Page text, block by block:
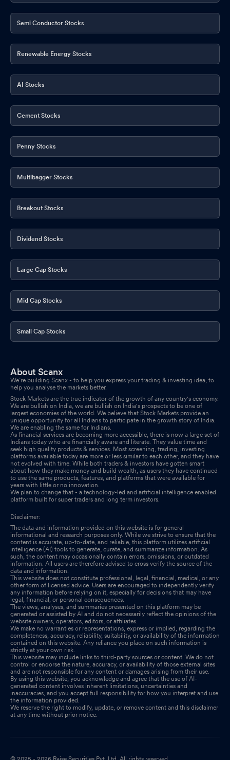
Semi Conductor Stocks
Renewable Energy Stocks
AI Stocks
Cement Stocks
Penny Stocks
Multibagger Stocks
Breakout Stocks
Dividend Stocks
Large Cap Stocks
Mid Cap Stocks
Small Cap Stocks
About Scanx
We’re building Scanx - to help you express your trading & investing idea, to
help you analyse the markets better.
Stock Markets are the true indicator of the growth of any country's economy.
We are bullish on India, we are bullish on India's prospects to be one of
largest economies of the world. We believe that Stock Markets provide an
unique opportunity for all Indians to participate in the growth story of India.
We are enabling the same for Indians.
As financial services are becoming more accessible, there is now a large set of
Indians today who are financially aware and literate. They value time and
seek high quality products & services. Most screening, trading, investing
platforms available today are more or less similar to each other, and they have
not evolved with time. While both traders & investors have gotten smart
about how they make money and build wealth, as users they have continued
to use the same products, features, and platforms that were available for
years with little or no innovation.
We plan to change that - a technology-led and artificial intelligence enabled
platform built for super traders and long term investors.
Disclaimer:
The data and information provided on this website is for general
informational and research purposes only. While we strive to ensure that the
content is accurate, up-to-date, and reliable, this platform utilizes artificial
intelligence (AI) tools to generate, curate, and summarize information. As
such, the content may occasionally contain errors, omissions, or outdated
information. All users are therefore advised to cross verify the source of the
data and information.
This website does not constitute professional, legal, financial, medical, or any
other form of licensed advice. Users are encouraged to independently verify
any information before relying on it, especially for decisions that may have
legal, financial, or personal consequences.
The views, analyses, and summaries presented on this platform may be
generated or assisted by AI and do not necessarily reflect the opinions of the
website owners, operators, editors, or affiliates.
We make no warranties or representations, express or implied, regarding the
completeness, accuracy, reliability, suitability, or availability of the information
contained on this website. Any reliance you place on such information is
strictly at your own risk.
This website may include links to third-party sources or content. We do not
control or endorse the nature, accuracy, or availability of those external sites
and are not responsible for any content or damages arising from their use.
By using this website, you acknowledge and agree that the use of AI-
generated content involves inherent limitations, uncertainties and
inaccuracies, and you accept full responsibility for how you interpret and use
the information provided.
We reserve the right to modify, update, or remove content and this disclaimer
at any time without prior notice.